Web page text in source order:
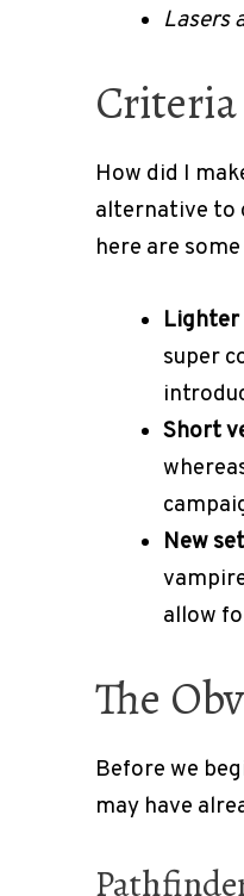
Lasers
Criteria
How did I
alternative to
here are
Lighter
super
Short
New
allow
The
Before we
may have